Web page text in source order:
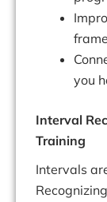
you
Interval
Training
Intervals